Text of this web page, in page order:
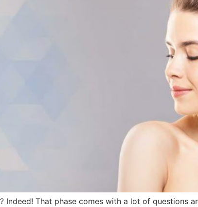
That phase comes with a lot of questions